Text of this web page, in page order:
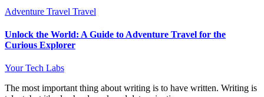
Adventure Travel Travel
Unlock the World: A Guide to Adventure Travel for the
Curious Explorer
Your Tech Labs
The most important thing about writing is to have written. Writing is